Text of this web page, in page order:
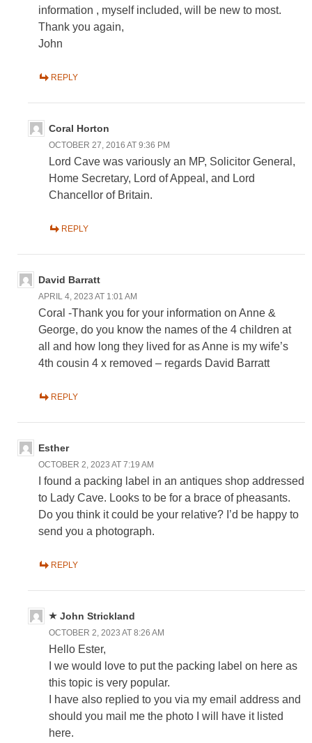
information , myself included, will be new to most.
Thank you again,
John
REPLY
Coral Horton
OCTOBER 27, 2016 AT 9:36 PM
Lord Cave was variously an MP, Solicitor General,
Home Secretary, Lord of Appeal, and Lord
Chancellor of Britain.
REPLY
David Barratt
APRIL 4, 2023 AT 1:01 AM
Coral -Thank you for your information on Anne &
George, do you know the names of the 4 children at
all and how long they lived for as Anne is my wife’s
4th cousin 4 x removed – regards David Barratt
REPLY
Esther
OCTOBER 2, 2023 AT 7:19 AM
I found a packing label in an antiques shop addressed
to Lady Cave. Looks to be for a brace of pheasants.
Do you think it could be your relative? I’d be happy to
send you a photograph.
REPLY
John Strickland
OCTOBER 2, 2023 AT 8:26 AM
Hello Ester,
I we would love to put the packing label on here as
this topic is very popular.
I have also replied to you via my email address and
should you mail me the photo I will have it listed
here.